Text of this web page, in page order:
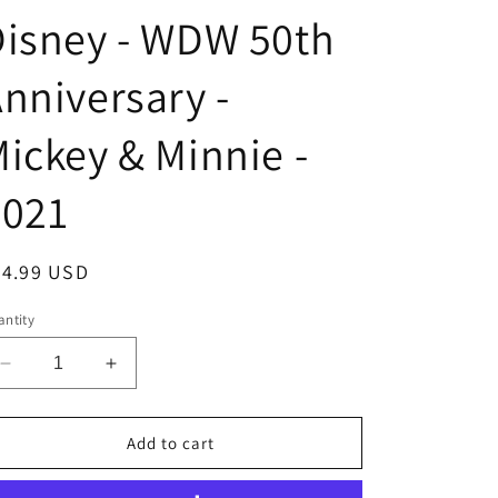
- WDW 50th
-
& Minnie -
USD
Decrease
quantity
for
Pin
Increase
quantity
for
Collectible
Pin
Add to cart